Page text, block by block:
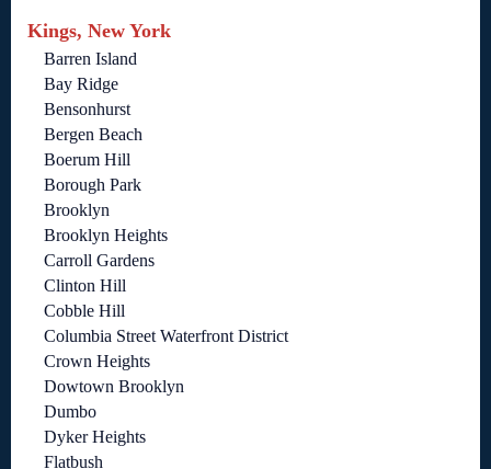
Kings, New York
Barren Island
Bay Ridge
Bensonhurst
Bergen Beach
Boerum Hill
Borough Park
Brooklyn
Brooklyn Heights
Carroll Gardens
Clinton Hill
Cobble Hill
Columbia Street Waterfront District
Crown Heights
Dowtown Brooklyn
Dumbo
Dyker Heights
Flatbush